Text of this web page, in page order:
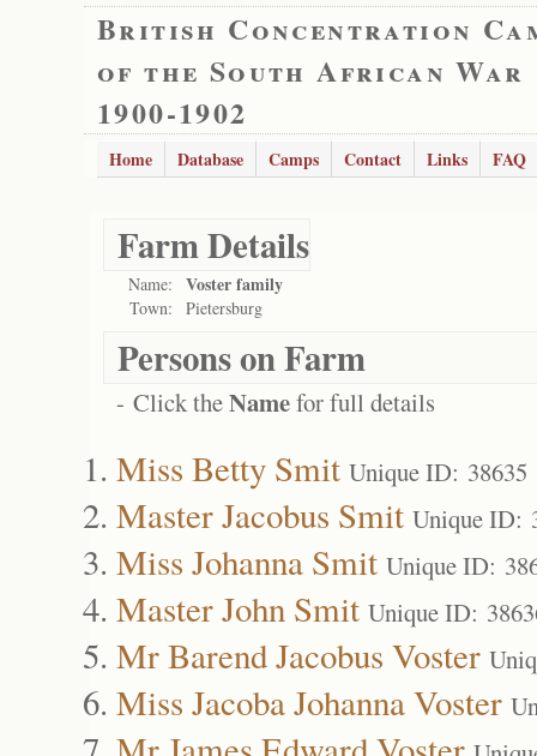
British Concentration
of the South African War
1900-1902
Home Database Camps Contact Links FAQ
Farm Details
Name: Voster family
Town: Pietersburg
Persons on Farm
- Click theNamefor full details
Miss Betty Smit Unique ID: 38635
Master Jacobus Smit Unique ID:
Miss Johanna Smit Unique ID:
Master John Smit Unique ID:
Mr Barend Jacobus Voster
Miss Jacoba Johanna Voster